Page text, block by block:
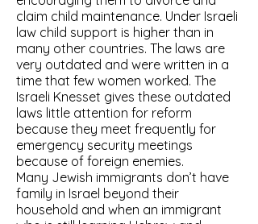
claim child maintenance. Under Israeli
law child support is higher than in
many other countries. The laws are
very outdated and were written in a
time that few women worked. The
Israeli Knesset gives these outdated
laws little attention for reform
because they meet frequently for
emergency security meetings
because of foreign enemies.
Many Jewish immigrants don’t have
family in Israel beyond their
household and when an immigrant